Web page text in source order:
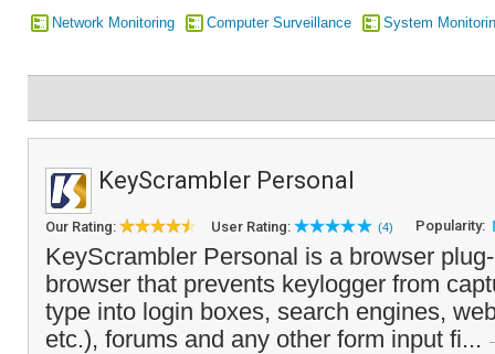
Network Monitoring Computer Surveillance System
KeyScrambler Personal
Our Rating: User Rating: (4) Popularity:
KeyScrambler Personal is a browser
browser that prevents keylogger from
type into login boxes, search engines,
etc.), forums and any other form input fi...